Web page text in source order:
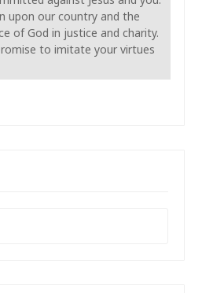
upon our country and the
of God in justice and charity.
to imitate your virtues